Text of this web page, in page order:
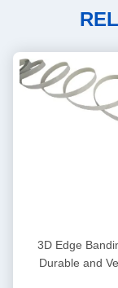
3D Edge
Durable and